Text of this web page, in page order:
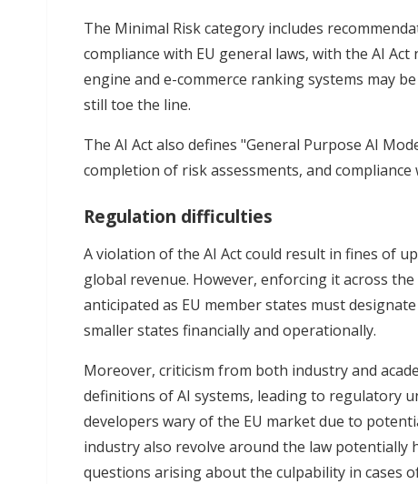
The Minimal Risk category includes
compliance with EU general laws, with the AI
engine and e-commerce ranking systems may
still toe the line.
The AI Act also defines "General Purpose AI
completion of risk assessments, and
Regulation difficulties
A violation of the AI Act could result in fines of
global revenue. However, enforcing it across
anticipated as EU member states must
smaller states financially and operationally.
Moreover, criticism from both industry and
definitions of AI systems, leading to regulatory
developers wary of the EU market due to
industry also revolve around the law
questions arising about the culpability in cases